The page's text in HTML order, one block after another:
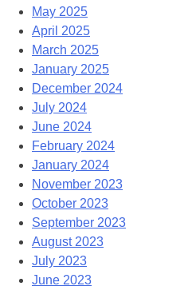
May 2025
April 2025
March 2025
January 2025
December 2024
July 2024
June 2024
February 2024
January 2024
November 2023
October 2023
September 2023
August 2023
July 2023
June 2023